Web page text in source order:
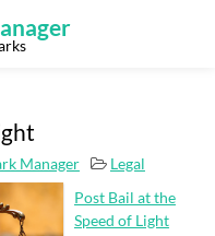
Manager
Legal
Post Bail at the
Speed of Light